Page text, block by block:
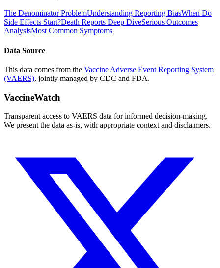
The Denominator ProblemUnderstanding Reporting BiasWhen Do
Side Effects Start?Death Reports Deep DiveSerious Outcomes
AnalysisMost Common Symptoms
Data Source
This data comes from the Vaccine Adverse Event Reporting System
(VAERS), jointly managed by CDC and FDA.
VaccineWatch
Transparent access to VAERS data for informed decision-making.
We present the data as-is, with appropriate context and disclaimers.